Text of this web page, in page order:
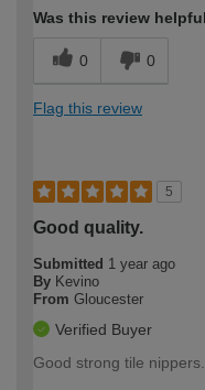
Was this review
0 0
Flag this review
5
Good quality.
Submitted 1 year ago
By Kevino
From Gloucester
Verified Buyer
Good strong tile